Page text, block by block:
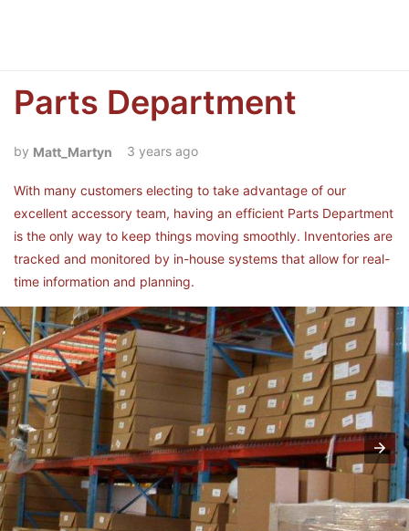
Parts Department
Matt_Martyn 3 years ago
With many customers electing to take advantage of our
excellent accessory team, having an efficient Parts Department
is the only way to keep things moving smoothly. Inventories are
tracked and monitored by in-house systems that allow for real-
time information and planning.